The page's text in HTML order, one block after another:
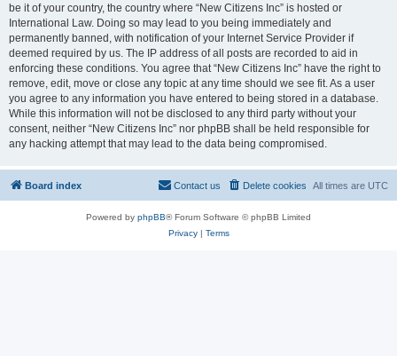
be it of your country, the country where “New Citizens Inc” is hosted or
International Law. Doing so may lead to you being immediately and
permanently banned, with notification of your Internet Service Provider if
deemed required by us. The IP address of all posts are recorded to aid in
enforcing these conditions. You agree that “New Citizens Inc” have the right to
remove, edit, move or close any topic at any time should we see fit. As a user
you agree to any information you have entered to being stored in a database.
While this information will not be disclosed to any third party without your
consent, neither “New Citizens Inc” nor phpBB shall be held responsible for
any hacking attempt that may lead to the data being compromised.
Board index All times are UTC
Delete cookies
Contact us
Powered by phpBB® Forum Software © phpBB Limited
Privacy| Terms